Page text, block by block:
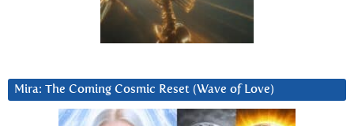
Mira: The Coming Cosmic Reset (Wave of Love)